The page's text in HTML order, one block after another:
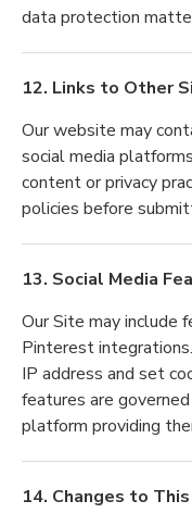
data protection
12. Links to Other
Our website may
social media
content or privacy
policies before
13. Social Media
Our Site may include
Pinterest
IP address and set
features are
platform providing
14. Changes to